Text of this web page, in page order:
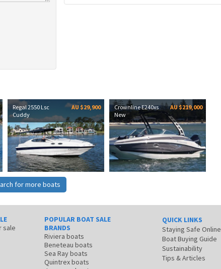
Regal 2550 Lsc
Cuddy
AU $29,900
Crownline E240xs
New
AU $219,000
for more boats
sale
POPULAR BOAT SALE
BRANDS
Riviera boats
Beneteau boats
Sea Ray boats
Quintrex boats
QUICK LINKS
Staying Safe Online
Boat Buying Guide
Sustainability
Tips & Articles